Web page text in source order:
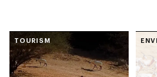
TOURISM